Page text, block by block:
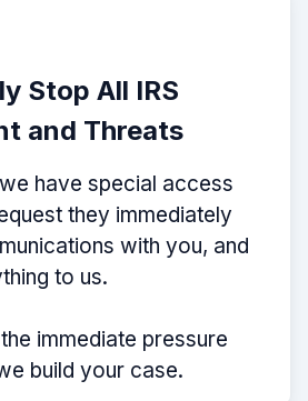
Stop All IRS
and Threats
have special access
they immediately
with you, and
to us.
immediate pressure
build your case.